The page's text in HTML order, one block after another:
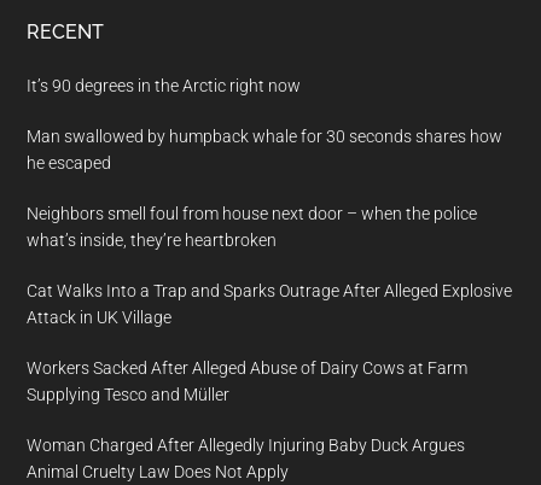
RECENT
It’s 90 degrees in the Arctic right now
Man swallowed by humpback whale for 30 seconds shares how
he escaped
Neighbors smell foul from house next door – when the police
what’s inside, they’re heartbroken
Cat Walks Into a Trap and Sparks Outrage After Alleged Explosive
Attack in UK Village
Workers Sacked After Alleged Abuse of Dairy Cows at Farm
Supplying Tesco and Müller
Woman Charged After Allegedly Injuring Baby Duck Argues
Animal Cruelty Law Does Not Apply